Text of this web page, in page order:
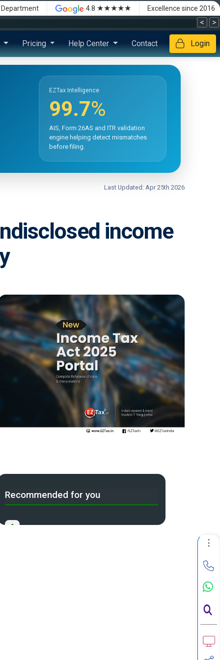
Department 4.8 ★★★★★ Excellence since 2016
< >
Pricing Help Center Contact Login
EZTax Intelligence
99.7%
AIS, Form 26AS and ITR validation
engine helping detect mismatches
before filing.
Last Updated: Apr 25th 2026
income
Recommended for you
A